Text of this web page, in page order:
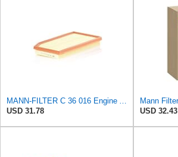
MANN-FILTER C 36 016 Engine Air Filter
USD 31.78
USD 32.43